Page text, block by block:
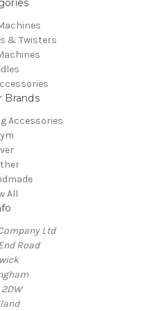
& Twisters
Brands
Accessories
All
Ltd
Road
2DW